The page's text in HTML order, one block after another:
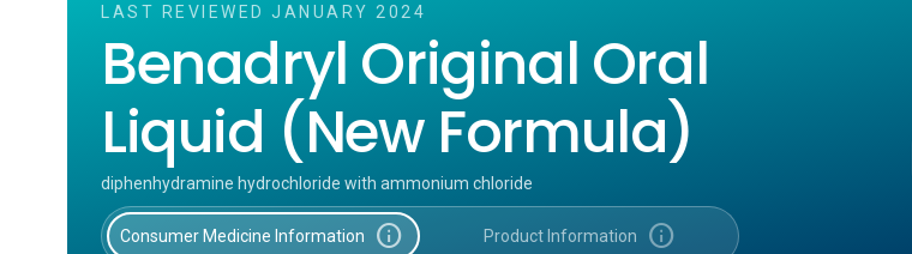
LAST REVIEWED JANUARY 2024
Benadryl Original Oral
Liquid (New Formula)
diphenhydramine hydrochloride with ammonium chloride
Consumer Medicine Information info Product Information info